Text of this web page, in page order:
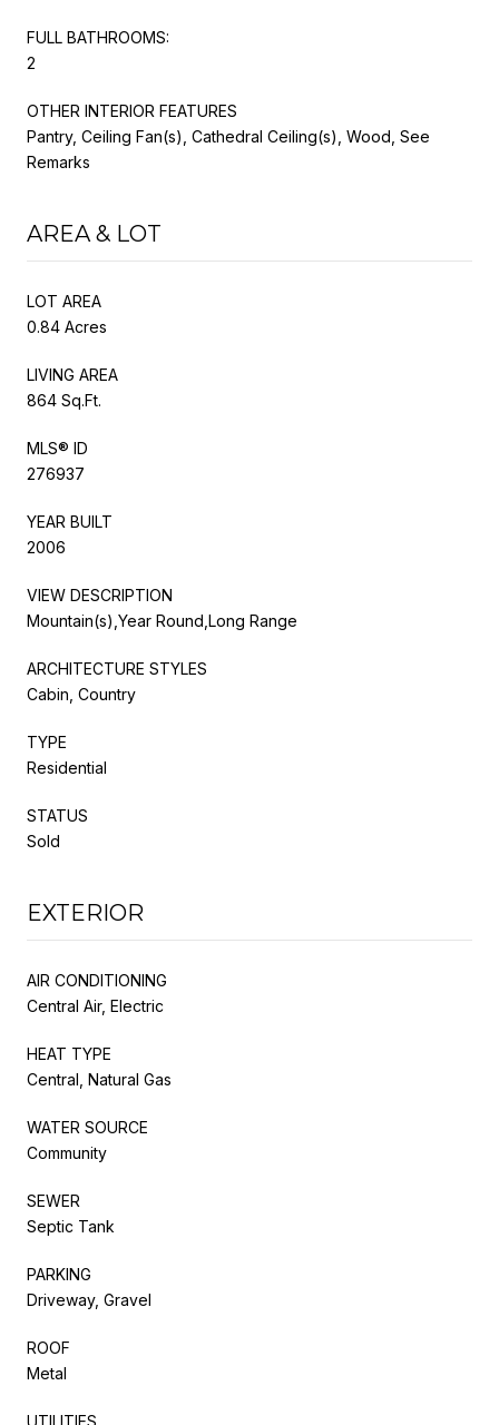
FULL BATHROOMS:
2
OTHER INTERIOR FEATURES
Pantry, Ceiling Fan(s), Cathedral Ceiling(s), Wood, See
Remarks
AREA & LOT
LOT AREA
0.84 Acres
LIVING AREA
864 Sq.Ft.
MLS® ID
276937
YEAR BUILT
2006
VIEW DESCRIPTION
Mountain(s),Year Round,Long Range
ARCHITECTURE STYLES
Cabin, Country
TYPE
Residential
STATUS
Sold
EXTERIOR
AIR CONDITIONING
Central Air, Electric
HEAT TYPE
Central, Natural Gas
WATER SOURCE
Community
SEWER
Septic Tank
PARKING
Driveway, Gravel
ROOF
Metal
UTILITIES